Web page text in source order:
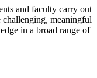
and faculty carry out
challenging, meaningful
in a broad range of